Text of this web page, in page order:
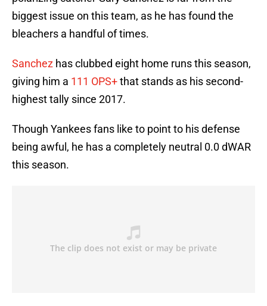
biggest issue on this team, as he has found the
bleachers a handful of times.
Sanchez has clubbed eight home runs this season,
giving him a 111 OPS+that stands as his second-
highest tally since 2017.
Though Yankees fans like to point to his defense
being awful, he has a completely neutral 0.0 dWAR
this season.